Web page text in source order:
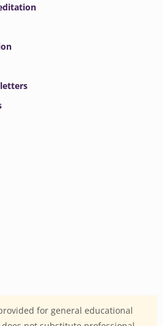
for general educational